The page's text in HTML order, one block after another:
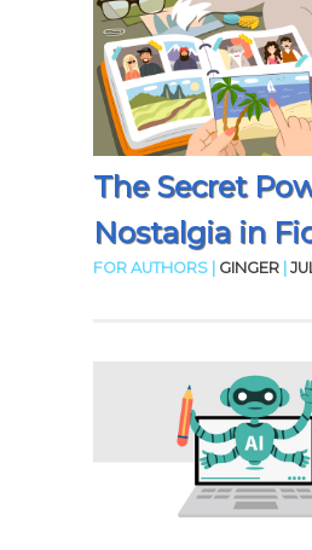
The Secret
Nostalgia in
FOR AUTHORS | GINGER |